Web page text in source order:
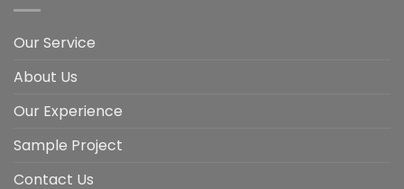
Our Service
About Us
Our Experience
Sample Project
Contact Us